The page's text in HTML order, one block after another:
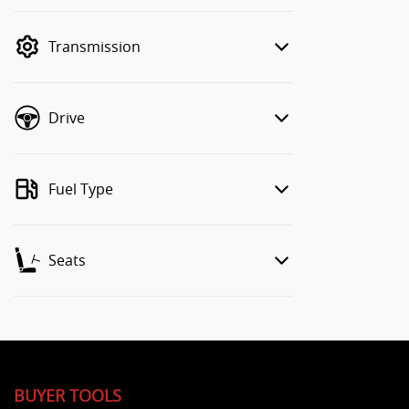
Transmission
Drive
Fuel Type
Seats
BUYER TOOLS